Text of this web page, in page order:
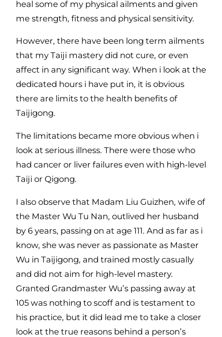
heal some of my physical ailments and given
me strength, fitness and physical sensitivity.
However, there have been long term ailments
that my Taiji mastery did not cure, or even
affect in any significant way. When i look at the
dedicated hours i have put in, it is obvious
there are limits to the health benefits of
Taijigong.
The limitations became more obvious when i
look at serious illness. There were those who
had cancer or liver failures even with high-level
Taiji or Qigong.
I also observe that Madam Liu Guizhen, wife of
the Master Wu Tu Nan, outlived her husband
by 6 years, passing on at age 111. And as far as i
know, she was never as passionate as Master
Wu in Taijigong, and trained mostly casually
and did not aim for high-level mastery.
Granted Grandmaster Wu’s passing away at
105 was nothing to scoff and is testament to
his practice, but it did lead me to take a closer
look at the true reasons behind a person’s